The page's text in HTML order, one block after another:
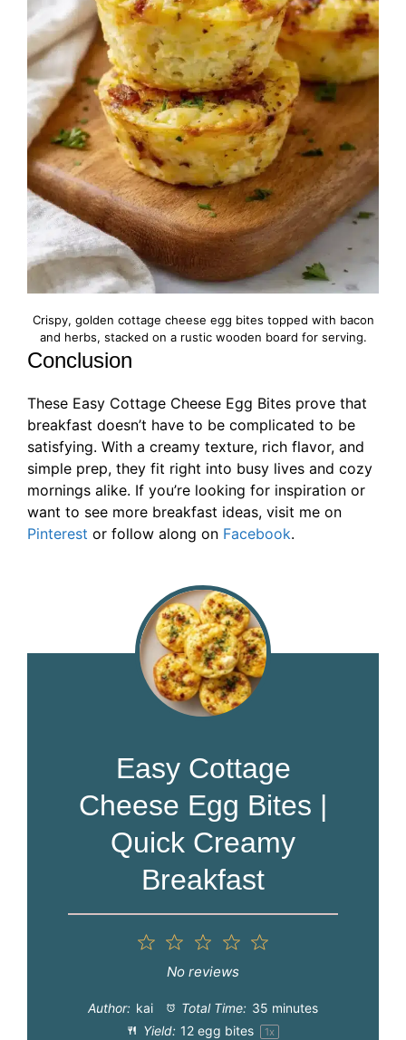
Crispy, golden cottage cheese egg bites topped with bacon
and herbs, stacked on a rustic wooden board for serving.
Conclusion
These Easy Cottage Cheese Egg Bites prove that
breakfast doesn’t have to be complicated to be
satisfying. With a creamy texture, rich flavor, and
simple prep, they fit right into busy lives and cozy
mornings alike. If you’re looking for inspiration or
want to see more breakfast ideas, visit me on
Pinterest or follow along on Facebook.
Easy Cottage
Cheese Egg Bites |
Quick Creamy
Breakfast
4
3
Stars
Stars
1
Star
No reviews
Author: kai Total Time: 35 minutes
Yield: 12 egg bites 1x